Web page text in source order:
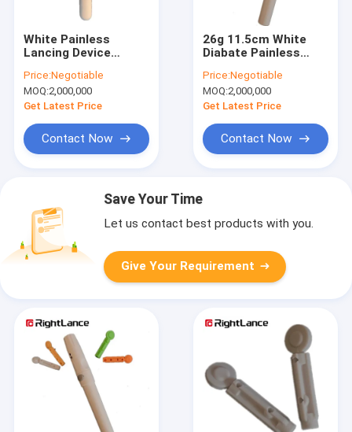
White Painless
Lancing Device
Blood Sugar Monitor
Lancet Glucose Test
Price:Negotiable
MOQ:2,000,000
Get Latest Price
Contact Now
26g 11.5cm White
Diabate Painless
Adjustable For
Monitoring
Price:Negotiable
MOQ:2,000,000
Get Latest Price
Contact Now
Save Your Time
Let us contact best products with you.
Give Your Requirement